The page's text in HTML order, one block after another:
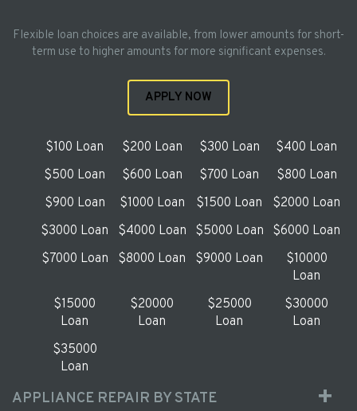
Flexible loan choices are available, from lower amounts for short-
term use to higher amounts for more significant expenses.
APPLY NOW
$100 Loan $200 Loan $300 Loan
$400 Loan
$500 Loan
$600 Loan $700 Loan
$800 Loan
$900 Loan
$1000 Loan $1500 Loan
$2000 Loan
$3000 Loan
$4000 Loan $5000 Loan
$6000 Loan
$7000 Loan
$8000 Loan $9000 Loan
$10000
Loan
$15000
Loan
$20000
Loan
$25000
Loan
$30000
Loan
$35000
Loan
APPLIANCE REPAIR BY STATE